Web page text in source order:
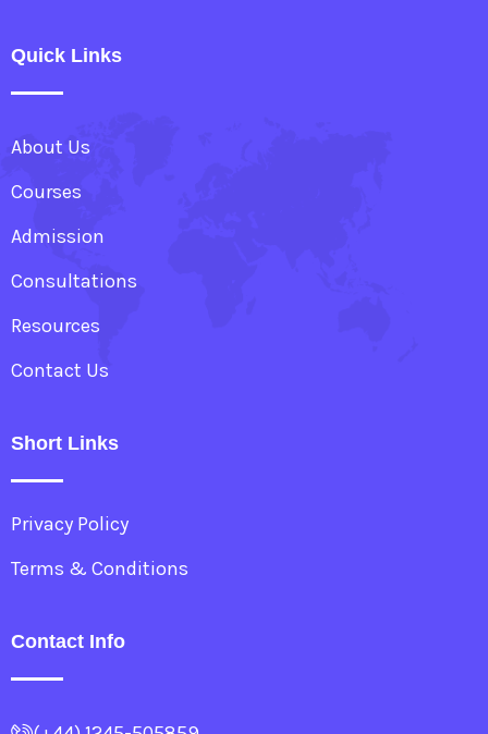
Quick Links
About Us
Courses
Admission
Consultations
Resources
Contact Us
Short Links
Privacy Policy
Terms & Conditions
Contact Info